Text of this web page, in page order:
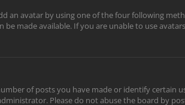
an avatar by using one of the four following
made available. If you are unable to use
of posts you have made or identify
Please do not abuse the board by